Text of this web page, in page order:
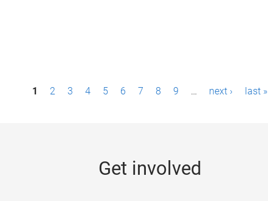
1 2 3 4 5 6 7 8 9 … next › last »
Get involved